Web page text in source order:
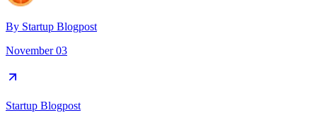
By Startup Blogpost
November 03
Startup Blogpost